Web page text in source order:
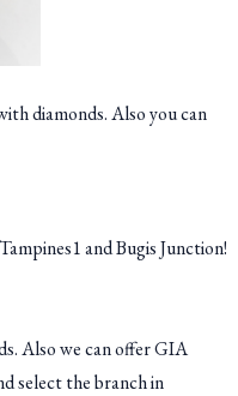
diamonds. Also you can
and Bugis Junction!
Also we can offer GIA
select the branch in